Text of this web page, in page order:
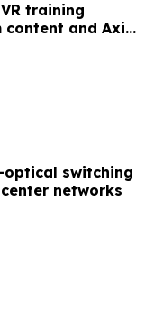
training
and Axis
optical switching
networks